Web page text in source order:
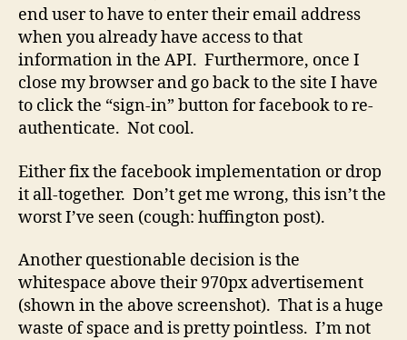
end user to have to enter their email address
when you already have access to that
information in the API. Furthermore, once I
close my browser and go back to the site I have
to click the “sign-in” button for facebook to re-
authenticate. Not cool.
Either fix the facebook implementation or drop
it all-together. Don’t get me wrong, this isn’t the
worst I’ve seen (cough: huffington post).
Another questionable decision is the
whitespace above their 970px advertisement
(shown in the above screenshot). That is a huge
waste of space and is pretty pointless. I’m not